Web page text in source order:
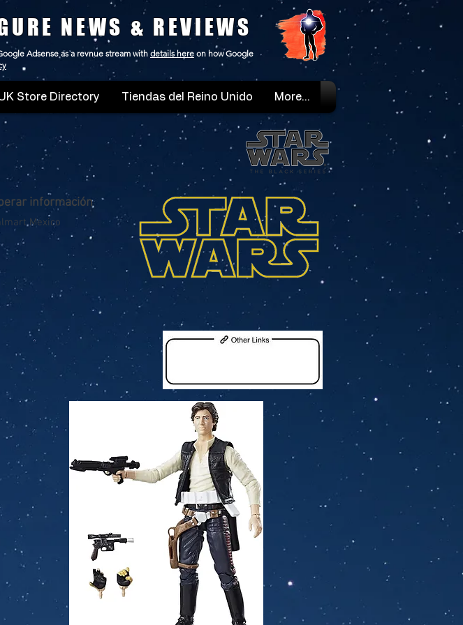
NEWS & REVIEWS
Adsense as a revnue stream with details here on how Google
Store Directory Tiendas del Reino Unido More...
Mexico
información